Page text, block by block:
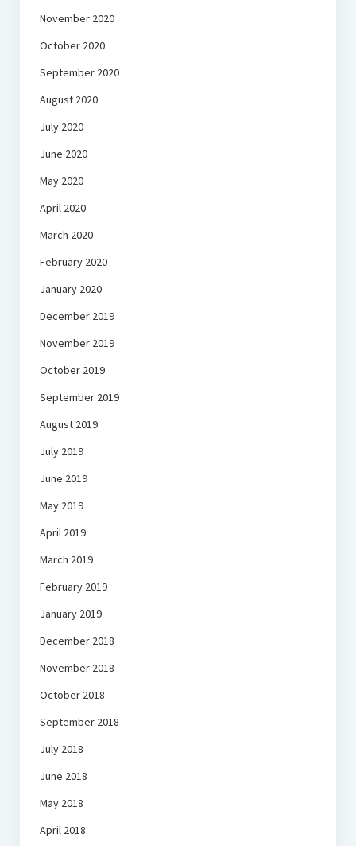
November 2020
October 2020
September 2020
August 2020
July 2020
June 2020
May 2020
April 2020
March 2020
February 2020
January 2020
December 2019
November 2019
October 2019
September 2019
August 2019
July 2019
June 2019
May 2019
April 2019
March 2019
February 2019
January 2019
December 2018
November 2018
October 2018
September 2018
July 2018
June 2018
May 2018
April 2018